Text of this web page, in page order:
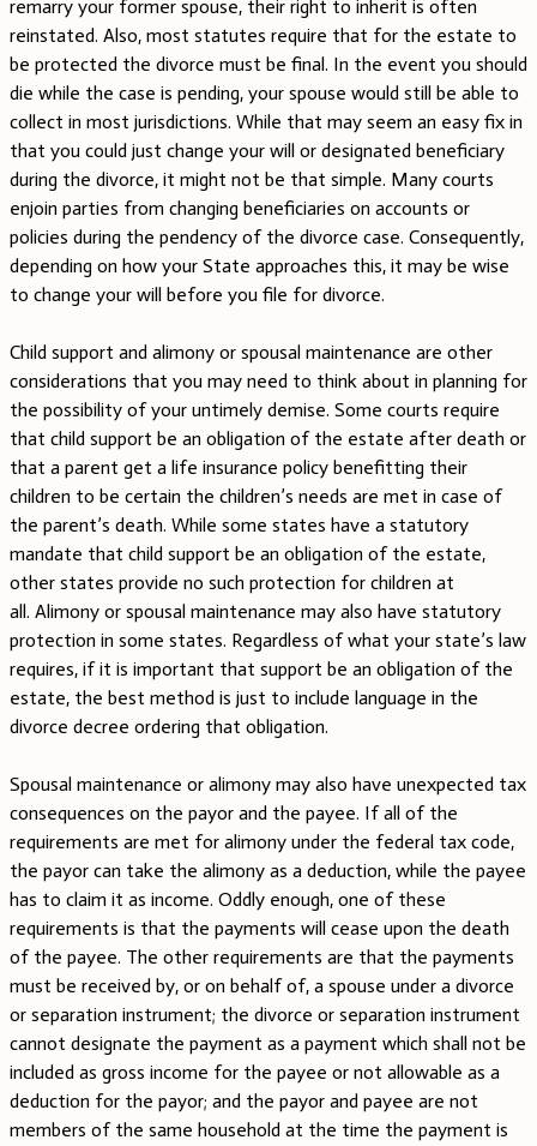
remarry your former spouse, their right to inherit is often
reinstated. Also, most statutes require that for the estate to
be protected the divorce must be final. In the event you should
die while the case is pending, your spouse would still be able to
collect in most jurisdictions. While that may seem an easy fix in
that you could just change your will or designated beneficiary
during the divorce, it might not be that simple. Many courts
enjoin parties from changing beneficiaries on accounts or
policies during the pendency of the divorce case. Consequently,
depending on how your State approaches this, it may be wise
to change your will before you file for divorce.
Child support and alimony or spousal maintenance are other
considerations that you may need to think about in planning for
the possibility of your untimely demise. Some courts require
that child support be an obligation of the estate after death or
that a parent get a life insurance policy benefitting their
children to be certain the children’s needs are met in case of
the parent’s death. While some states have a statutory
mandate that child support be an obligation of the estate,
other states provide no such protection for children at
all. Alimony or spousal maintenance may also have statutory
protection in some states. Regardless of what your state’s law
requires, if it is important that support be an obligation of the
estate, the best method is just to include language in the
divorce decree ordering that obligation.
Spousal maintenance or alimony may also have unexpected tax
consequences on the payor and the payee. If all of the
requirements are met for alimony under the federal tax code,
the payor can take the alimony as a deduction, while the payee
has to claim it as income. Oddly enough, one of these
requirements is that the payments will cease upon the death
of the payee. The other requirements are that the payments
must be received by, or on behalf of, a spouse under a divorce
or separation instrument; the divorce or separation instrument
cannot designate the payment as a payment which shall not be
included as gross income for the payee or not allowable as a
deduction for the payor; and the payor and payee are not
members of the same household at the time the payment is